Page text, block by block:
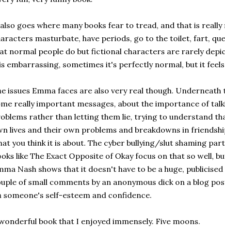
goes where many books fear to tread, and that is really
masturbate, have periods, go to the toilet, fart,
normal people do but fictional characters are rarely
embarrassing, sometimes it's perfectly normal, but it
issues Emma faces are also very real though.
really important messages, about the importance of
rather than letting them lie, trying to understand
lives and their own problems and breakdowns in
you think it is about. The cyber bullying/slut shaming
like The Exact Opposite of Okay focus on that so well,
Nash shows that it doesn't have to be a huge,
of small comments by an anonymous dick on a blog
someone's self-esteem and confidence.
book that I enjoyed immensely. Five moons.